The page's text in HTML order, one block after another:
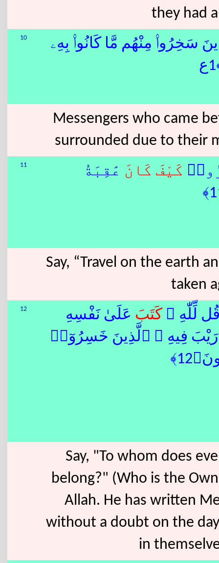
they had
10 سَخِرُوا۟ مِنْهُم مَّا كَانُوا۟ بِهِۦ
Messengers who came
surrounded due to their
11 كَيْفَ كَانَ عَٰقِبَةُ
Say, “Travel on the earth
taken
12 لِّلّٰهِ كَتَبَ عَلَىٰ نَفْسِهِ
رَيْبَ فِيهِ ۚ ٱلَّذِينَ خَسِرُوٓا۟
Say, "To whom does
belong?" (Who is the
Allah. He has written
without a doubt on the
in